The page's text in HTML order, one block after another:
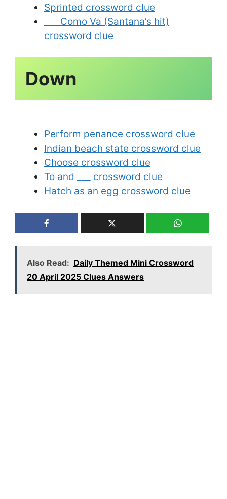
Sprinted crossword clue
___ Como Va (Santana’s hit)
crossword clue
Perform penance crossword clue
Indian beach state crossword clue
Choose crossword clue
To and ___ crossword clue
Hatch as an egg crossword clue
Also Read: Daily Themed Mini Crossword
20 April 2025 Clues Answers